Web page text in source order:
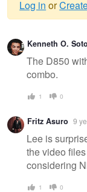
Warning
Log in or
Kenneth O.
The D850
combo.
1 0
Fritz Asuro 9
Lee is
the video
considering
1 0